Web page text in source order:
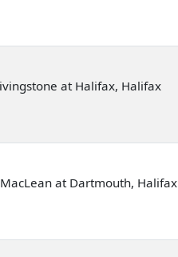
at Halifax, Halifax
at Dartmouth, Halifax